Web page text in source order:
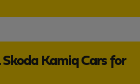
Kamiq Cars for